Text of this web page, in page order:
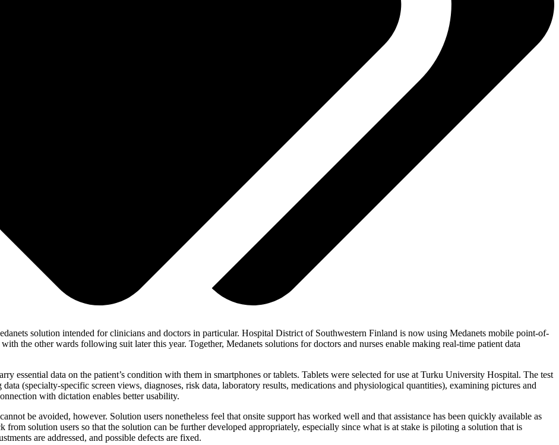
solution intended for clinicians and doctors in particular. Hospital District of Southwestern Finland is now using Medanets mobile point-of-
the other wards following suit later this year. Together, Medanets solutions for doctors and nurses enable making real-time patient data
essential data on the patient’s condition with them in smartphones or tablets. Tablets were selected for use at Turku University Hospital. The test
(specialty-specific screen views, diagnoses, risk data, laboratory results, medications and physiological quantities), examining pictures and
with dictation enables better usability.
be avoided, however. Solution users nonetheless feel that onsite support has worked well and that assistance has been quickly available as
solution users so that the solution can be further developed appropriately, especially since what is at stake is piloting a solution that is
are addressed, and possible defects are fixed.